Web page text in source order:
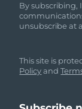
By subscribing,
unsubscribe at
This site is
Policyand